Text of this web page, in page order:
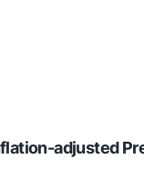
adjusted